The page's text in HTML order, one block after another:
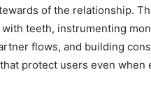
of the relationship.
teeth, instrumenting
flows, and building
protect users even when